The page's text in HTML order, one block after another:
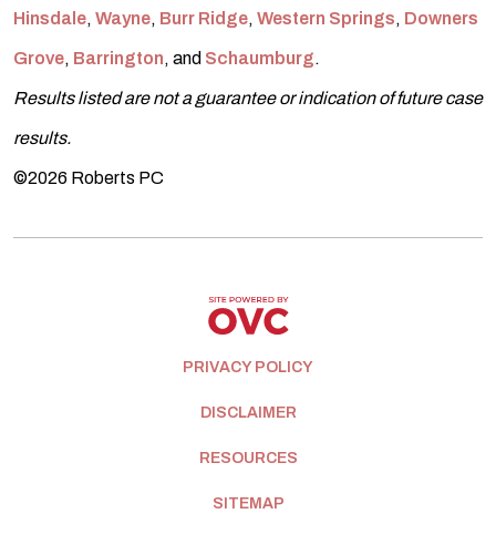
Hinsdale, Wayne, Burr Ridge, Western Springs, Downers
Grove, Barrington, and Schaumburg.
Results listed are not a guarantee or indication of future case
results.
©2026 Roberts PC
PRIVACY POLICY
DISCLAIMER
RESOURCES
SITEMAP